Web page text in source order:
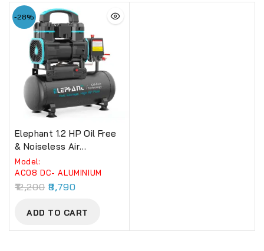
-28%
Elephant 1.2 HP Oil Free
& Noiseless Air
Compressor 08 Litre
100% Aluminium Winding.
(AC08DC)
Model:
AC08 DC- ALUMINIUM
12,200 8,790
ADD TO CART